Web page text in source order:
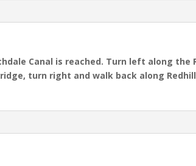
Canal is reached. Turn left along the
turn right and walk back along